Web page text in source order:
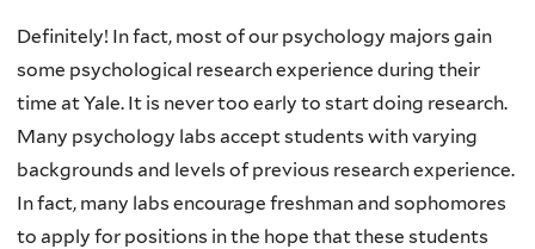
Definitely! In fact, most of our psychology majors gain
some psychological research experience during their
time at Yale. It is never too early to start doing research.
Many psychology labs accept students with varying
backgrounds and levels of previous research experience.
In fact, many labs encourage freshman and sophomores
to apply for positions in the hope that these students